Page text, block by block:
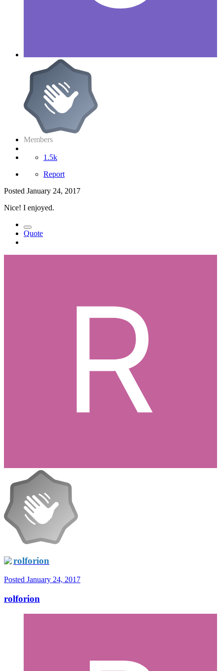
Members
1.5k
Report
Posted January 24, 2017
Nice! I enjoyed.
Quote
rolforion
Posted January 24, 2017
rolforion